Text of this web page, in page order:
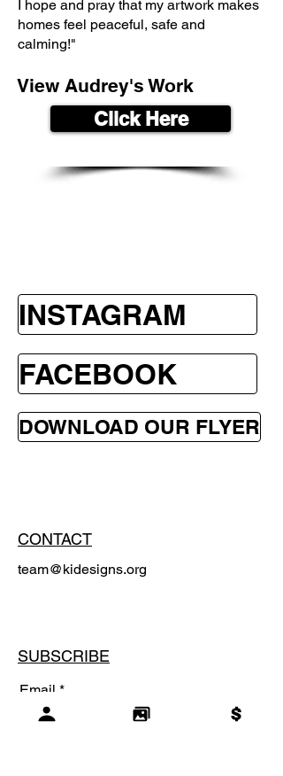
I hope and pray that my artwork makes
homes feel peaceful, safe and
calming!"
View Audrey's Work
Click Here
INSTAGRAM
FACEBOOK
DOWNLOAD OUR FLYER
CONTACT
team@kidesigns.org
SUBSCRIBE
Email